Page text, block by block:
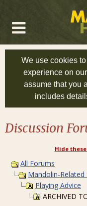
We use cookies
experience on
assume that you
includes
Discussion
Hide
All Forums
Mandolin-Related
Playing Advice
ARCHIVED